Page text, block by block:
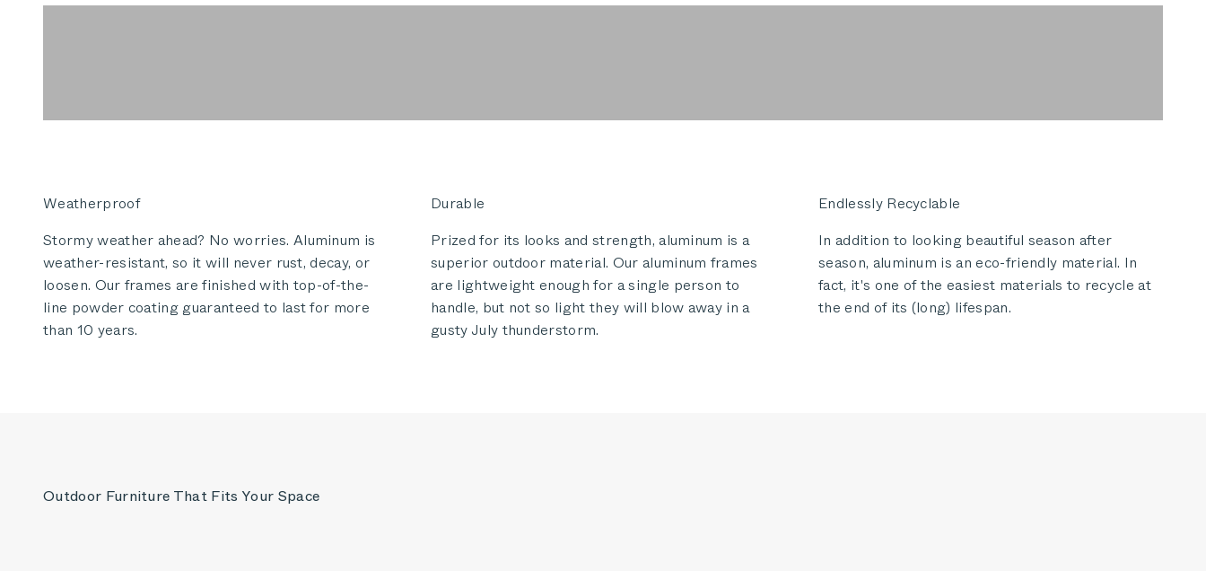
Weatherproof
Stormy weather ahead? No worries. Aluminum is
weather-resistant, so it will never rust, decay, or
loosen. Our frames are finished with top-of-the-
line powder coating guaranteed to last for more
than 10 years.
Durable
Prized for its looks and strength, aluminum is a
superior outdoor material. Our aluminum frames
are lightweight enough for a single person to
handle, but not so light they will blow away in a
gusty July thunderstorm.
Endlessly Recyclable
In addition to looking beautiful season after
season, aluminum is an eco-friendly material. In
fact, it's one of the easiest materials to recycle at
the end of its (long) lifespan.
Outdoor Furniture That Fits Your Space